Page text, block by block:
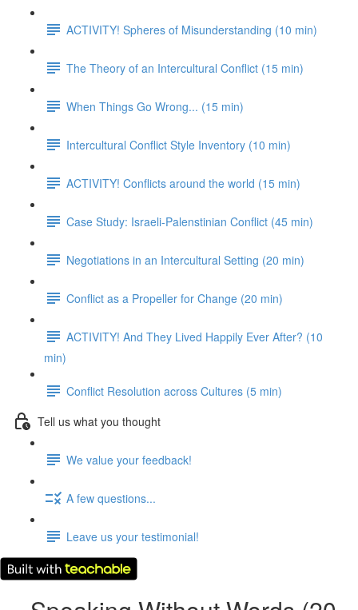
ACTIVITY! Spheres of Misunderstanding (10 min)
The Theory of an Intercultural Conflict (15 min)
When Things Go Wrong... (15 min)
Intercultural Conflict Style Inventory (10 min)
ACTIVITY! Conflicts around the world (15 min)
Case Study: Israeli-Palenstinian Conflict (45 min)
Negotiations in an Intercultural Setting (20 min)
Conflict as a Propeller for Change (20 min)
ACTIVITY! And They Lived Happily Ever After? (10
min)
Conflict Resolution across Cultures (5 min)
Tell us what you thought
We value your feedback!
A few questions...
Leave us your testimonial!